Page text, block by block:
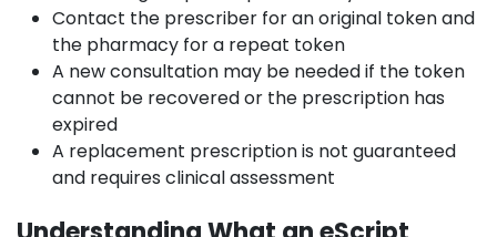
Contact the prescriber for an original token and
the pharmacy for a repeat token
A new consultation may be needed if the token
cannot be recovered or the prescription has
expired
A replacement prescription is not guaranteed
and requires clinical assessment